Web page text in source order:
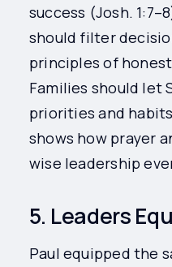
success (Josh.
should filter
principles of
Families should let
priorities and
shows how prayer
wise leadership
5. Leaders
Paul equipped the